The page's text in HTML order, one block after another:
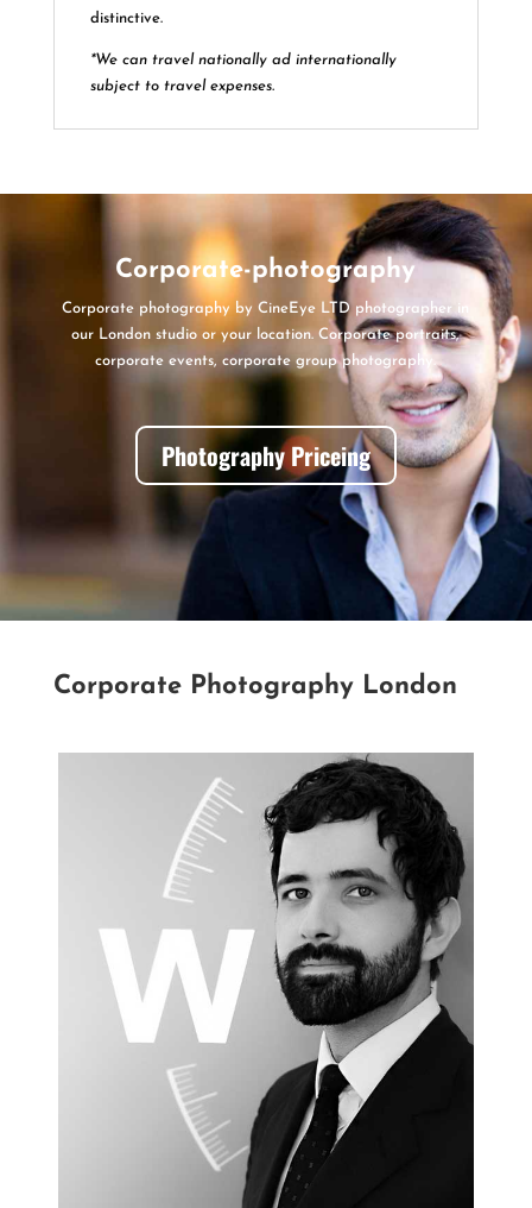
distinctive.
*We can travel nationally ad internationally
subject to travel expenses.
Corporate-photography
Corporate photography by CineEye LTD photographer in
our London studio or your location. Corporate portraits,
corporate events, corporate group photography.
Photography Priceing
Corporate Photography London